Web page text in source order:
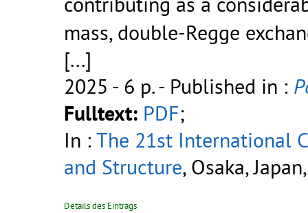
mass, double-Regge
[...]
2025 - 6 p.- Published in :
Fulltext: PDF;
In :The 21st International
and Structure, Osaka,
Details des Eintrags